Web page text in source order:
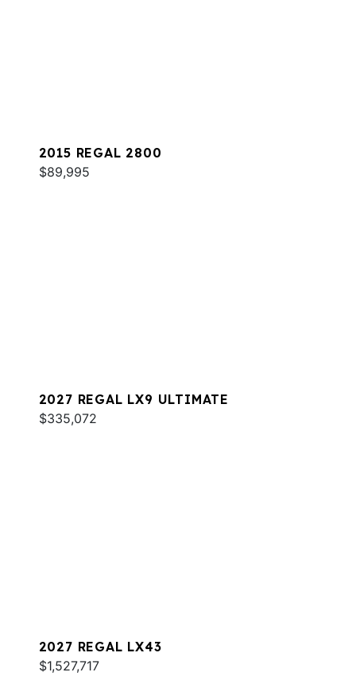
2015 REGAL 2800
$89,995
2027 REGAL LX9 ULTIMATE
$335,072
2027 REGAL LX43
$1,527,717